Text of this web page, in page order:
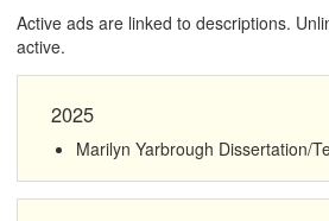
Active ads are linked to descriptions.
active.
2025
Marilyn Yarbrough Dissertation/